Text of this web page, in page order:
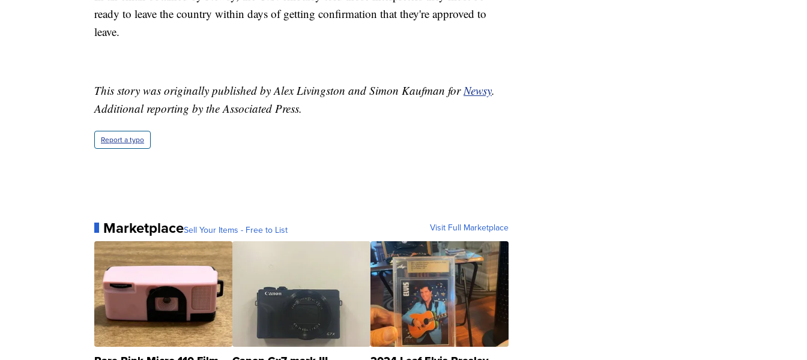
ready to leave the country within days of getting confirmation that they're approved to
leave.
This story was originally published by Alex Livingston and Simon Kaufman for Newsy.
Additional reporting by the Associated Press.
Report a typo
MarketplaceSell Your Items - Free to List Visit Full Marketplace